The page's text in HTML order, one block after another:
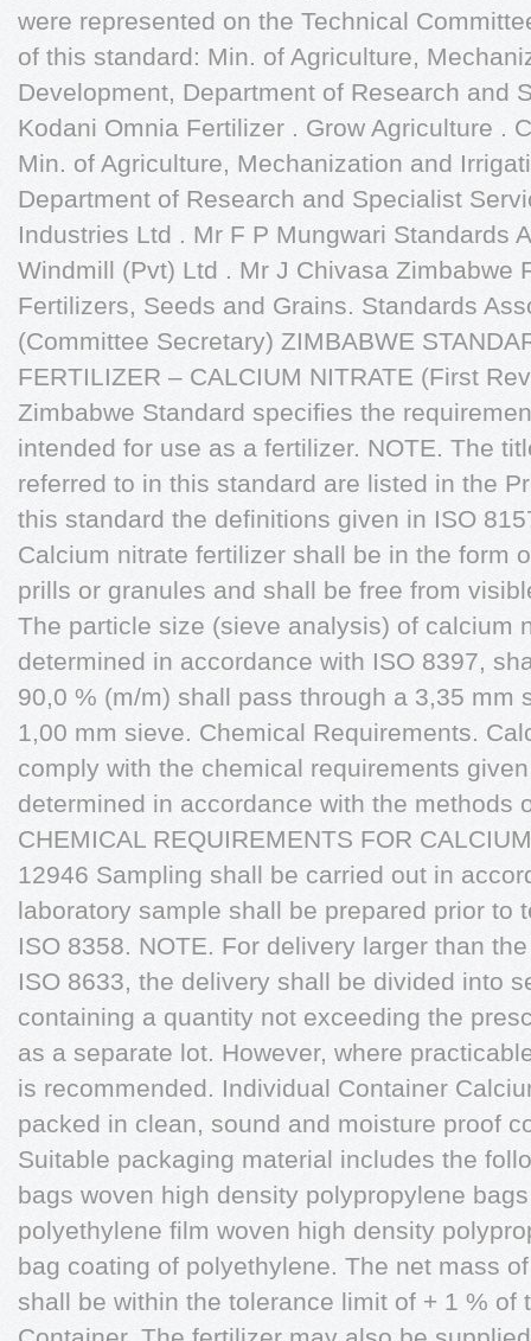
were represented on the Technical
of this standard: Min. of Agriculture,
Development, Department of Research and
Kodani Omnia Fertilizer . Grow Agriculture .
Min. of Agriculture, Mechanization and
Department of Research and Specialist
Industries Ltd . Mr F P Mungwari Standards
Windmill (Pvt) Ltd . Mr J Chivasa Zimbabwe
Fertilizers, Seeds and Grains. Standards
(Committee Secretary) ZIMBABWE
FERTILIZER – CALCIUM NITRATE (First
Zimbabwe Standard specifies the
intended for use as a fertilizer. NOTE. The
referred to in this standard are listed in the
this standard the definitions given in ISO
Calcium nitrate fertilizer shall be in the form
prills or granules and shall be free from
The particle size (sieve analysis) of calcium
determined in accordance with ISO 8397,
90,0 % (m/m) shall pass through a 3,35 mm
1,00 mm sieve. Chemical Requirements.
comply with the chemical requirements
determined in accordance with the methods
CHEMICAL REQUIREMENTS FOR
12946 Sampling shall be carried out in
laboratory sample shall be prepared prior to
ISO 8358. NOTE. For delivery larger than
ISO 8633, the delivery shall be divided into
containing a quantity not exceeding the
as a separate lot. However, where
is recommended. Individual Container
packed in clean, sound and moisture proof
Suitable packaging material includes the
bags woven high density polypropylene
polyethylene film woven high density
bag coating of polyethylene. The net mass
shall be within the tolerance limit of + 1 % of